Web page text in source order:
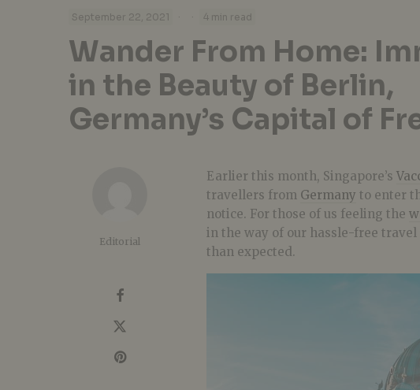
September 22, 2021 · · 4 min read
Wander From Home:
in the Beauty of Berlin,
Germany’s Capital of
Editorial
Earlier this month, Singapore’s
travellers from Germany to enter
notice. For those of us feeling the
in the way of our hassle-free
than expected.